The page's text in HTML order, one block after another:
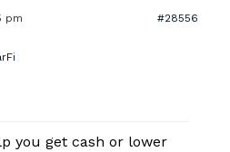
pm #28556
you get cash or lower